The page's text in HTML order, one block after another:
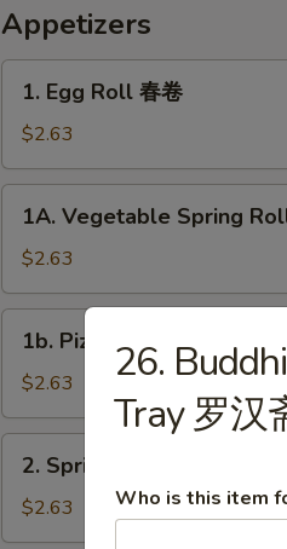
Appetizers
Egg
Roll
春
卷
1. Egg Roll 春卷
$2.63
Vegetable
Spring
Rolls
菜
1A. Vegetable Spring
$2.63
Pizza
Roll
披
萨
1b. Pizza Roll 披萨卷
$2.63
Spring
Shrimp
Roll
2. Spring Shrimp Roll 虾卷
$2.63
26.
Tray 罗汉
Who is this item